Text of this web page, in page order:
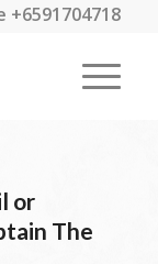
+6591704718
or
The